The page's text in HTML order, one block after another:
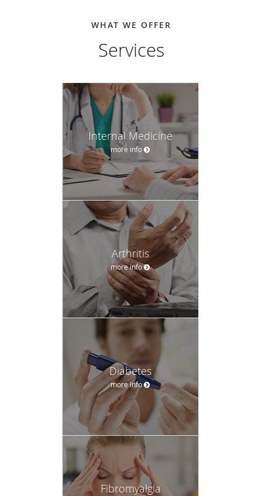
WHAT WE OFFER
Services
Internal Medicine
more info
Arthritis
more info
Diabetes
more info
Fibromyalgia